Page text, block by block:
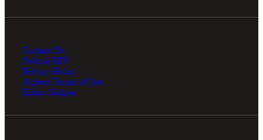
Contact Us
Submit RFP
Privacy Policy
Agreed Terms of Use
Ethics Hotline